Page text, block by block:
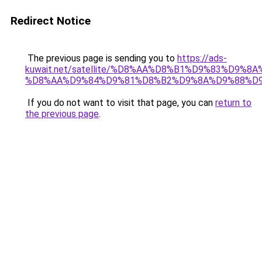
Redirect Notice
The previous page is sending you to https://ads-
kuwait.net/satellite/
If you do not want to visit that page, you can return to
the previous page.